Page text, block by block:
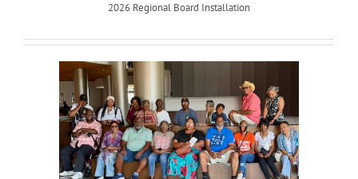
2026 Regional Board Installation